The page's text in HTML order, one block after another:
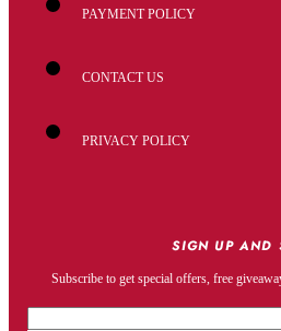
PAYMENT POLICY
CONTACT US
PRIVACY POLICY
SIGN UP AND
Subscribe to get special offers, free